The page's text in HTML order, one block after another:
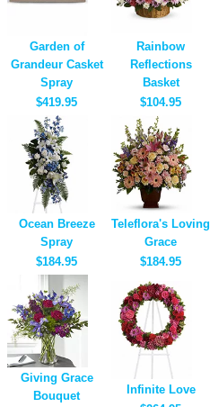
Garden of
Grandeur Casket
Spray
$419.95
Rainbow
Reflections
Basket
$104.95
Ocean Breeze
Spray
$184.95
Teleflora's Loving
Grace
$184.95
Giving Grace
Bouquet
Infinite Love